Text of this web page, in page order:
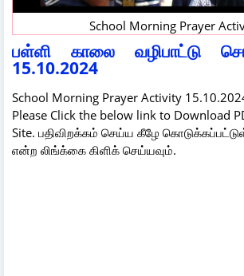
School Morning Prayer
பள்ளி காலை வழிபாட்டு
15.10.2024
School Morning Prayer Activity
Please Click the below link to Download
Site. பதிவிறக்கம் செய்ய கீழே
என்ற லிங்க்கை கிளிக் செய்யவும்.